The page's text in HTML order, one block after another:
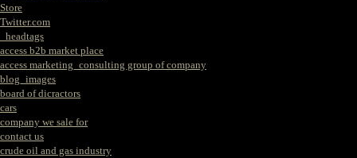
Store
Twitter.com
_headtags
access b2b market place
access marketing_consulting group of company
blog_images
board of dicractors
cars
company we sale for
contact us
crude oil and gas industry